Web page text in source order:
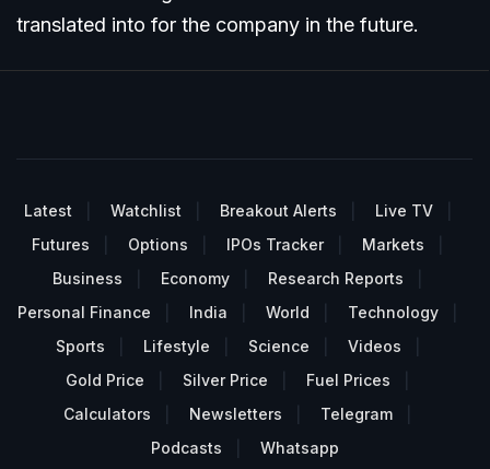
translated into for the company in the future.
Latest Watchlist Breakout Alerts
Live TV
Futures
Options IPOs Tracker
Markets
Business
Economy
Research Reports
Personal Finance
India World
Technology
Sports
Lifestyle Science
Videos
Gold Price
Silver Price
Fuel Prices
Calculators
Newsletters
Telegram
Podcasts
Whatsapp